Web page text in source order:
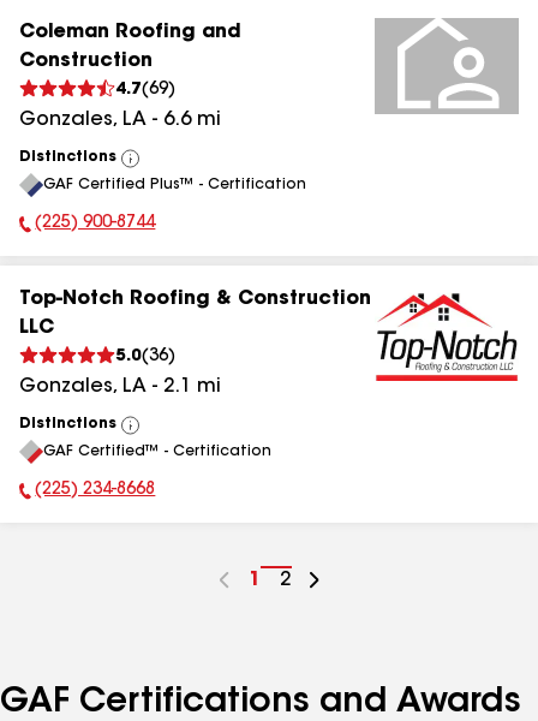
Coleman Roofing and
Construction
4.7(69)
Gonzales, LA - 6.6mi
Distinctions
View
All
GAF Certified Plus™ - Certification
Phone Number:
(225) 900-8744
Top-Notch Roofing & Construction
LLC
5.0(36)
Gonzales, LA - 2.1 mi
Distinctions
View
All
GAF Certified™ - Certification
Phone Number:
(225) 234-8668
Go
1
Go
2
GAF Certifications and Awards